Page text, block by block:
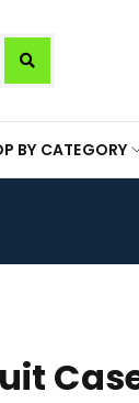
BY CATEGORY